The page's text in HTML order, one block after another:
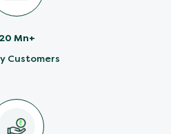
20 Mn+
Customers